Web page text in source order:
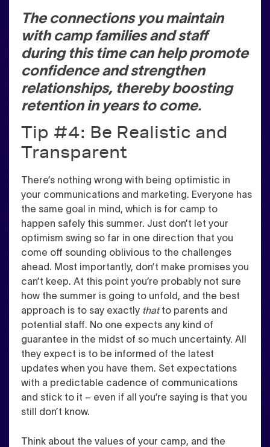
The connections you maintain
with camp families and staff
during this time can help promote
confidence and strengthen
relationships, thereby boosting
retention in years to come.
Tip #4: Be Realistic and
Transparent
There’s nothing wrong with being optimistic in
your communications and marketing. Everyone has
the same goal in mind, which is for camp to
happen safely this summer. Just don’t let your
optimism swing so far in one direction that you
come off sounding oblivious to the challenges
ahead. Most importantly, don’t make promises you
can’t keep. At this point you’re probably not sure
how the summer is going to unfold, and the best
approach is to say exactly thatto parents and
potential staff. No one expects any kind of
guarantee in the midst of so much uncertainty. All
they expect is to be informed of the latest
updates when you have them. Set expectations
with a predictable cadence of communications
and stick to it – even if all you’re saying is that you
still don’t know.
Think about the values of your camp, and the